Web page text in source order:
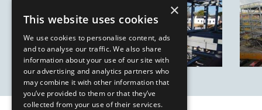
×
This website uses cookies
We use cookies to personalise content, ads
and to analyse our traffic. We also share
information about your use of our site with
our advertising and analytics partners who
may combine it with other information that
you’ve provided to them or that they’ve
collected from your use of their services.